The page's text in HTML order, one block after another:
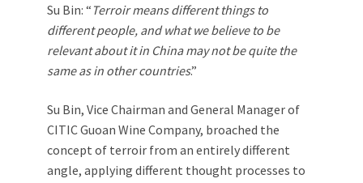
Su Bin: “ Terroir means different things to
different people, and what we believe to be
relevant about it in China may not be quite the
same as in other countries.”
Su Bin, Vice Chairman and General Manager of
CITIC Guoan Wine Company, broached the
concept of terroir from an entirely different
angle, applying different thought processes to